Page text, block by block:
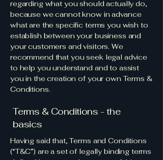
regarding what you should actually do,
because we cannot know in advance
what are the specific terms you wish to
establish between your business and
your customers and visitors. We
recommend that you seek legal advice
to help you understand and to assist
you in the creation of your own Terms &
Conditions.
Terms & Conditions - the
basics
Having said that, Terms and Conditions
(“T&C”) are a set of legally binding terms